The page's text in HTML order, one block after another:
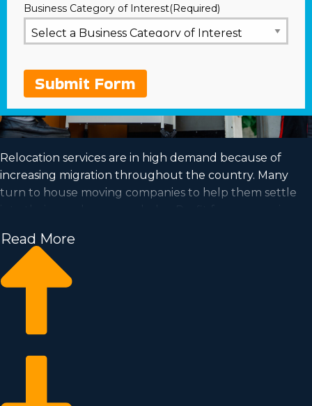
Business Category of Interest(Required)
Submit Form
Relocation services are in high demand because of
increasing migration throughout the country. Many
turn to house moving companies to help them settle
buying a house moving business.
Home moving businesses allow you to grow your
business quicker than when building a private
provide invaluable information to ensure you execute
Read More